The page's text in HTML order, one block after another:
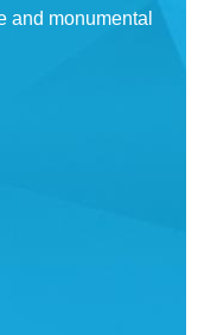
and monumental